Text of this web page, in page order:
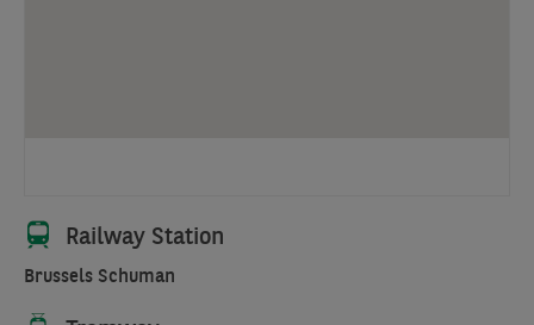
institutions
rub
shoulders.
Railway Station
Brussels Schuman